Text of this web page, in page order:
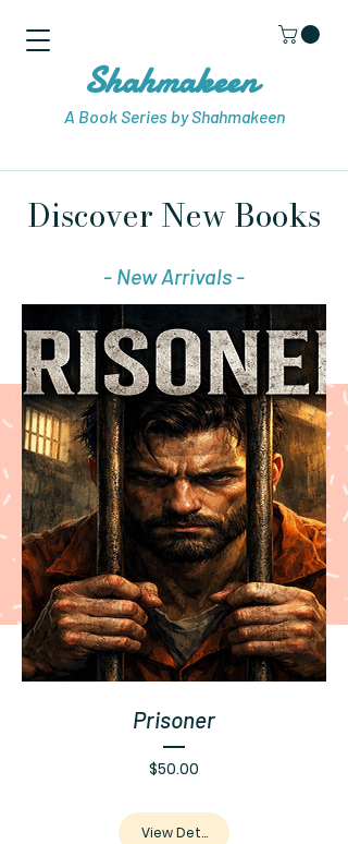
Shahmakeen
A Book Series by Shahmakeen
Discover New Books
- New Arrivals -
Visit Store
Prisoner
$50.00
View Details